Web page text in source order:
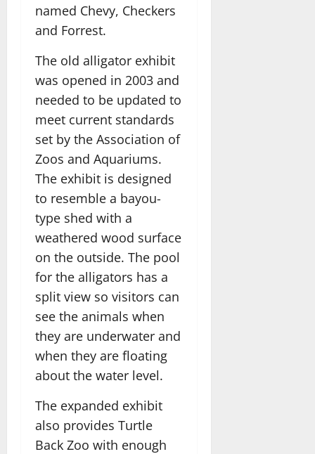
named Chevy, Checkers
and Forrest.
The old alligator exhibit
was opened in 2003 and
needed to be updated to
meet current standards
set by the Association of
Zoos and Aquariums.
The exhibit is designed
to resemble a bayou-
type shed with a
weathered wood surface
on the outside. The pool
for the alligators has a
split view so visitors can
see the animals when
they are underwater and
when they are floating
about the water level.
The expanded exhibit
also provides Turtle
Back Zoo with enough